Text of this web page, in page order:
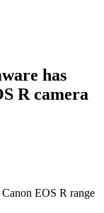
has
R camera
EOS R range